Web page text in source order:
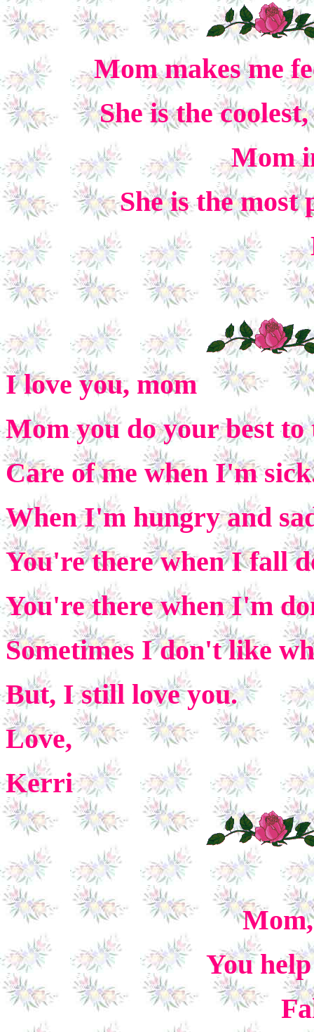
Mom makes me
She is the
Mom
She is the
I love you, mom
Mom you do your best to
Care of me when I'm
When I'm hungry and
You're there when I fall
You're there when I'm
Sometimes I don't like
But, I still love you.
Love,
Kerri
You